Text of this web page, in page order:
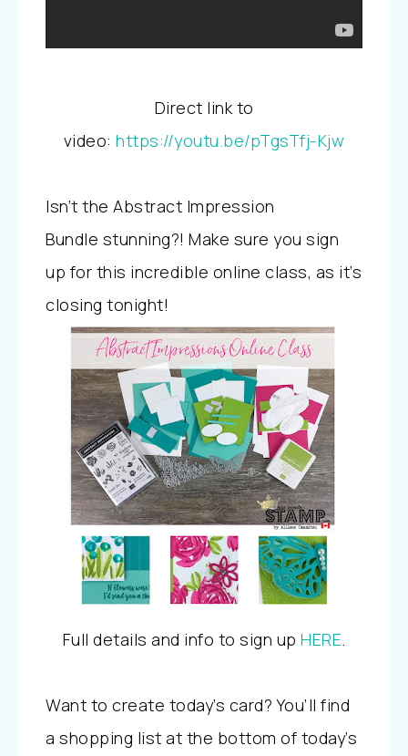
Direct link to
video:https://youtu.be/pTgsTfj-Kjw
Isn’t the Abstract Impression
Bundle stunning?! Make sure you sign
up for this incredible online class, as it’s
closing tonight!
Full details and info to sign up HERE.
Want to create today’s card? You’ll find
a shopping list at the bottom of today’s